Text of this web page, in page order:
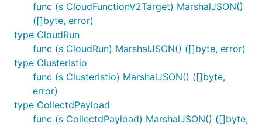
func (s CloudFunctionV2Target) MarshalJSON()
([]byte, error)
type CloudRun
func (s CloudRun) MarshalJSON() ([]byte, error)
type ClusterIstio
func (s ClusterIstio) MarshalJSON() ([]byte,
error)
type CollectdPayload
func (s CollectdPayload) MarshalJSON() ([]byte,